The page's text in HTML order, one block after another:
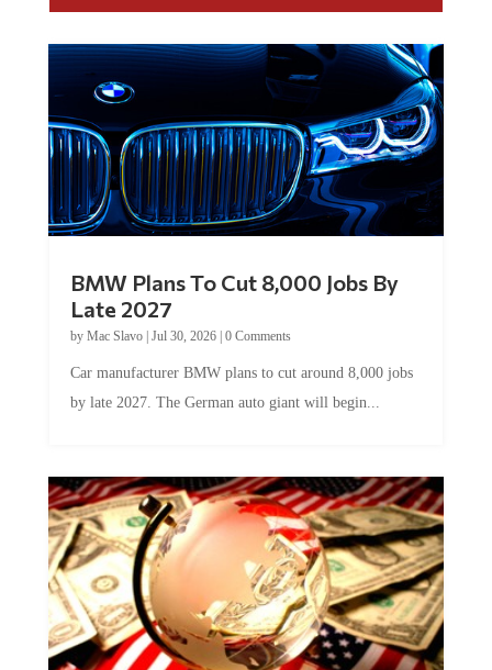
BMW Plans To Cut 8,000 Jobs By
Late 2027
by Mac Slavo| Jul 30, 2026| 0 Comments
Car manufacturer BMW plans to cut around 8,000 jobs
by late 2027. The German auto giant will begin...